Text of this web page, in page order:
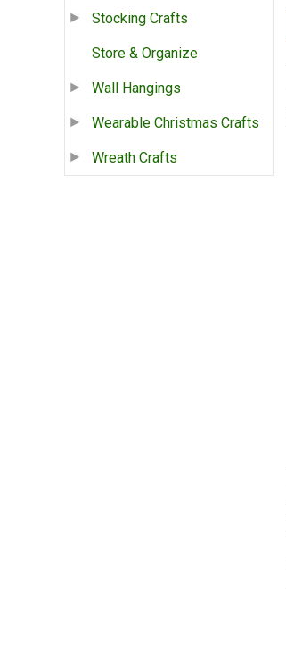
Stocking Crafts
Store & Organize
Wall Hangings
Wearable Christmas Crafts
Wreath Crafts